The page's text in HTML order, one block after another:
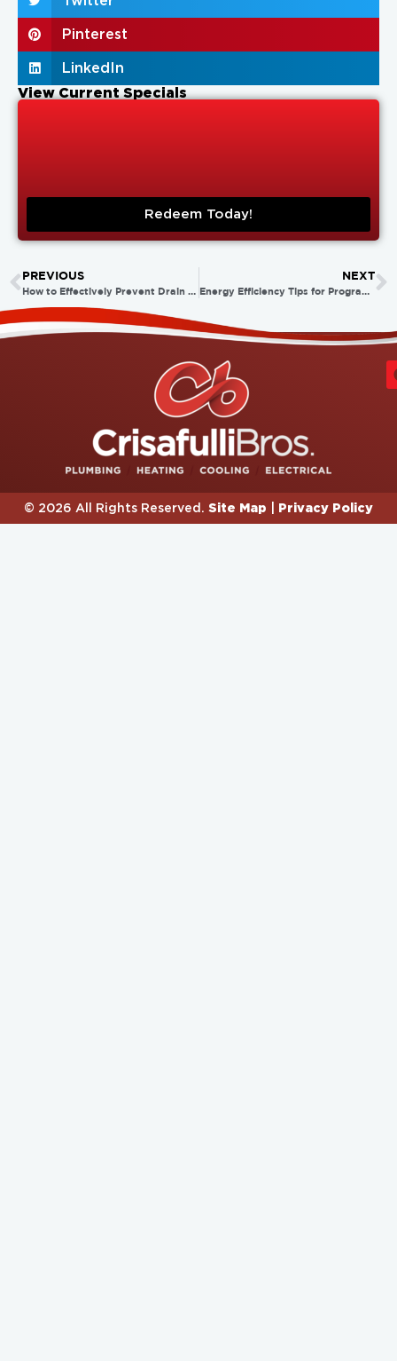
Pinterest
LinkedIn
View Current Specials
Redeem Today!
PREVIOUS
How to Effectively Prevent Drain Blockages
NEXT
Energy Efficiency Tips for Programmable Thermostats
© 2026 All Rights Reserved. Site Map Privacy Policy